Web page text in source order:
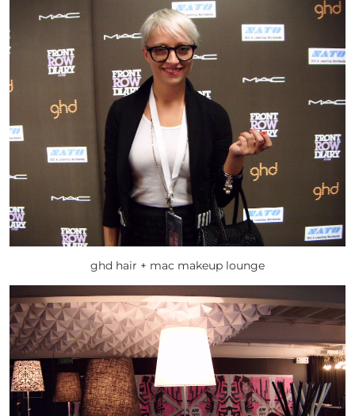
ghd hair + mac makeup lounge